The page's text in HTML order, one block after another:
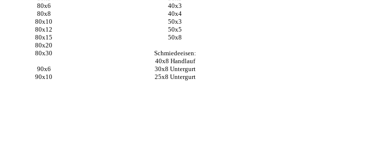
80x6
80x8
80x10
80x12
80x15
80x20
80x30
90x6
90x10
40x3
40x4
50x3
50x5
50x8
Schmiedeeisen:
40x8 Handlauf
30x8 Untergurt
25x8 Untergurt